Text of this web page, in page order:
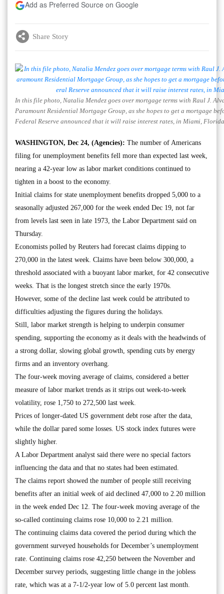
Add as Preferred Source on Google
Share Story
In this file photo, Natalia Mendez goes over mortgage terms with Raul J.
Paramount Residential Mortgage Group, as she hopes to get a mortgage
Federal Reserve announced that it will raise interest rates, in Miami,
WASHINGTON, Dec 24, (Agencies): The number of Americans
filing for unemployment benefits fell more than expected last week,
nearing a 42-year low as labor market conditions continued to
tighten in a boost to the economy.
Initial claims for state unemployment benefits dropped 5,000 to a
seasonally adjusted 267,000 for the week ended Dec 19, not far
from levels last seen in late 1973, the Labor Department said on
Thursday.
Economists polled by Reuters had forecast claims dipping to
270,000 in the latest week. Claims have been below 300,000, a
threshold associated with a buoyant labor market, for 42 consecutive
weeks. That is the longest stretch since the early 1970s.
However, some of the decline last week could be attributed to
difficulties adjusting the figures during the holidays.
Still, labor market strength is helping to underpin consumer
spending, supporting the economy as it deals with the headwinds of
a strong dollar, slowing global growth, spending cuts by energy
firms and an inventory overhang.
The four-week moving average of claims, considered a better
measure of labor market trends as it strips out week-to-week
volatility, rose 1,750 to 272,500 last week.
Prices of longer-dated US government debt rose after the data,
while the dollar pared some losses. US stock index futures were
slightly higher.
A Labor Department analyst said there were no special factors
influencing the data and that no states had been estimated.
The claims report showed the number of people still receiving
benefits after an initial week of aid declined 47,000 to 2.20 million
in the week ended Dec 12. The four-week moving average of the
so-called continuing claims rose 10,000 to 2.21 million.
The continuing claims data covered the period during which the
government surveyed households for December’s unemployment
rate. Continuing claims rose 42,250 between the November and
December survey periods, suggesting little change in the jobless
rate, which was at a 7-1/2-year low of 5.0 percent last month.